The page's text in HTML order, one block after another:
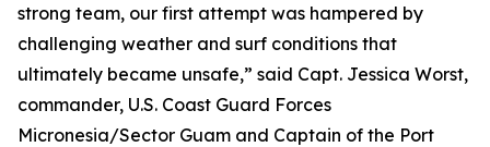
strong team, our first attempt was hampered by
challenging weather and surf conditions that
ultimately became unsafe,” said Capt. Jessica Worst,
commander, U.S. Coast Guard Forces
Micronesia/Sector Guam and Captain of the Port